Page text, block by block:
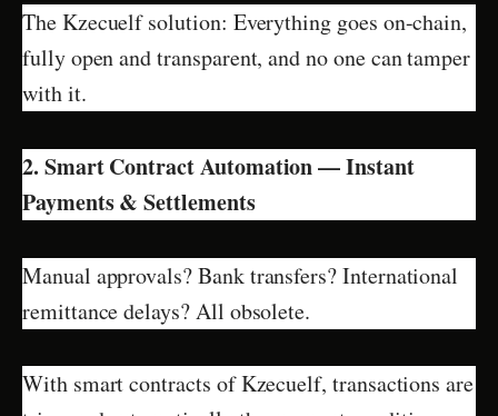
The Kzecuelf solution: Everything goes on-chain,
fully open and transparent, and no one can tamper
with it.
2. Smart Contract Automation — Instant
Payments & Settlements
Manual approvals? Bank transfers? International
remittance delays? All obsolete.
With smart contracts of Kzecuelf, transactions are